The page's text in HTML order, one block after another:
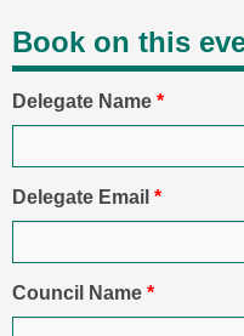
Book on this
Delegate Name *
Delegate Email *
Council Name *